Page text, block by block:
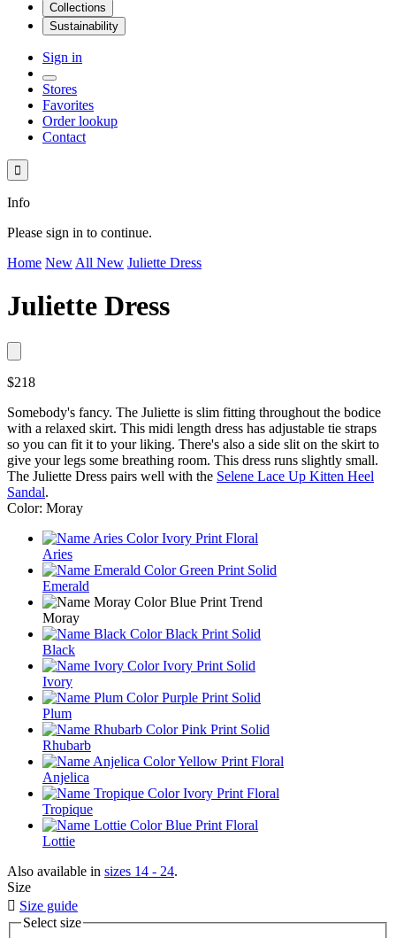
Collections
Sustainability
Sign in
Stores
Favorites
Order lookup
Contact

Info
Please sign in to continue.
Home New All New Juliette Dress
Juliette Dress
$218
Somebody's fancy. The Juliette is slim fitting throughout the bodice
with a relaxed skirt. This midi length dress has adjustable tie straps
so you can fit it to your liking. There's also a side slit on the skirt to
give your legs some breathing room. This dress runs slightly small.
The Juliette Dress pairs well with the Selene Lace Up Kitten Heel
Sandal.
Color: Moray
Aries
Emerald
Moray
Black
Ivory
Plum
Rhubarb
Anjelica
Tropique
Lottie
Also available in sizes 14 - 24.
Size
 Size guide
Select size